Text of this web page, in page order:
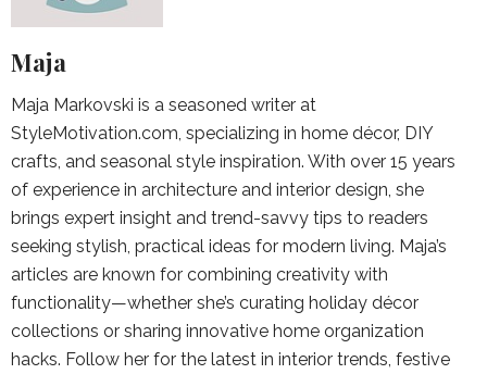
Maja
Maja Markovski is a seasoned writer at
StyleMotivation.com, specializing in home décor, DIY
crafts, and seasonal style inspiration. With over 15 years
of experience in architecture and interior design, she
brings expert insight and trend-savvy tips to readers
seeking stylish, practical ideas for modern living. Maja’s
articles are known for combining creativity with
functionality—whether she’s curating holiday décor
collections or sharing innovative home organization
hacks. Follow her for the latest in interior trends, festive